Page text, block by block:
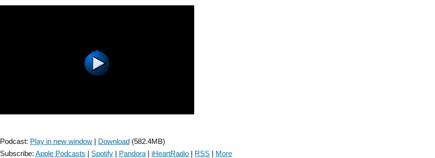
Podcast: Play in new window | Download (582.4MB)
Subscribe: Apple Podcasts | Spotify | Pandora | iHeartRadio | RSS | More